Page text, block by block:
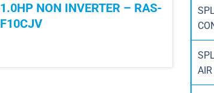
1.0HP NON INVERTER – RAS-
F10CJV